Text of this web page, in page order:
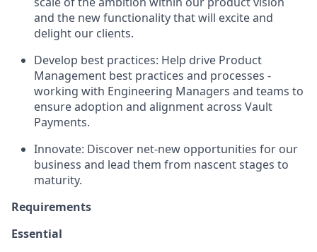
and the new functionality that will excite and
delight our clients.
Develop best practices: Help drive Product
Management best practices and processes -
working with Engineering Managers and teams to
ensure adoption and alignment across Vault
Payments.
Innovate: Discover net-new opportunities for our
business and lead them from nascent stages to
maturity.
Requirements
Essential